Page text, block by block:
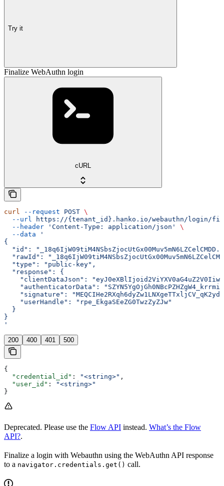
Try it
Finalize WebAuthn login
cURL
curl --request POST \
  --url
https://{tenant_id}.hanko.io/webauthn/login/
  --header
'Content-Type: application/json'
\
  --data
'
{
"id":
"rawId":
  "type": "public-key",
  "response": {
"clientDataJson":
"authenticatorData":
"signature":
    "userHandle": "rpe_EkgaSEeZG0TwzZyZJw"
  }
}
'
200 400 401 500
{
  "credential_id"
: "<string>" ,
  "user_id"
:
"<string>"
}
Deprecated. Please use the Flow API instead. What’s the Flow
API?.
Finalize a login with Webauthn using the WebAuthn API response
to a navigator.credentials.get() call.